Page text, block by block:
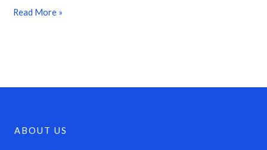
Read More »
ABOUT US